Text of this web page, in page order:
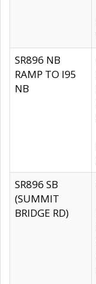
SR896 NB
RAMP TO I95
NB
SR896 SB
(SUMMIT
BRIDGE RD)